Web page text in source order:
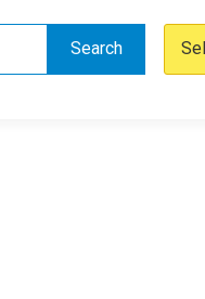
Search